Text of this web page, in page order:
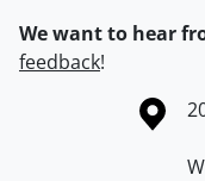
We want to hear
feedback!
Information about the